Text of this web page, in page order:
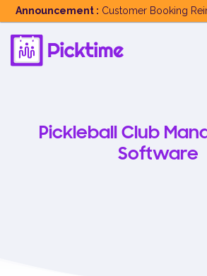
Announcement : Customer Booking
Pickleball Club
Software